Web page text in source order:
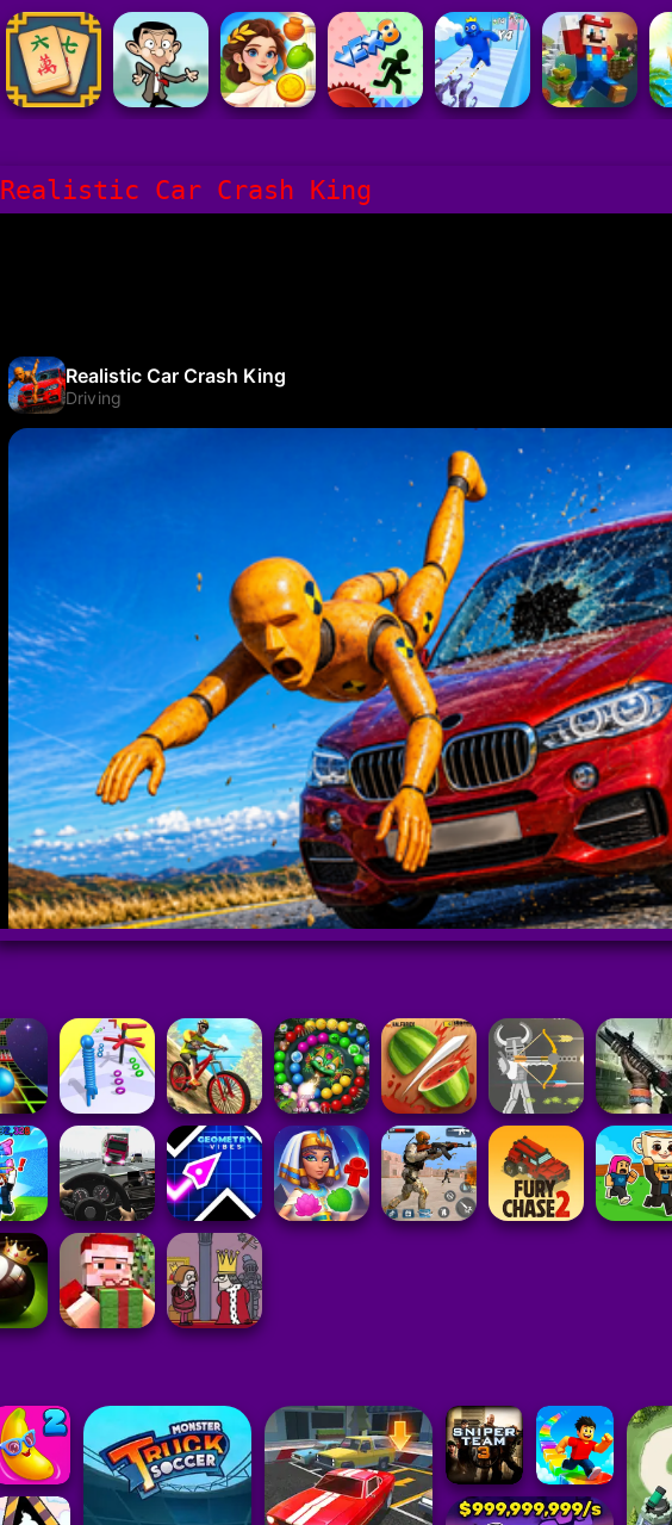
Realistic Car Crash King